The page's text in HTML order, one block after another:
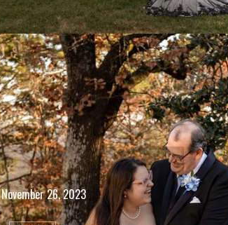
November 26, 2023